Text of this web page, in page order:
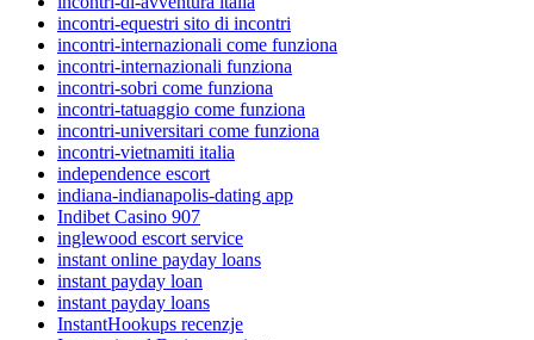
incontri-equestri sito di incontri
incontri-internazionali come funziona
incontri-internazionali funziona
incontri-sobri come funziona
incontri-tatuaggio come funziona
incontri-universitari come funziona
incontri-vietnamiti italia
independence escort
indiana-indianapolis-dating app
Indibet Casino 907
inglewood escort service
instant online payday loans
instant payday loan
instant payday loans
InstantHookups recenzje